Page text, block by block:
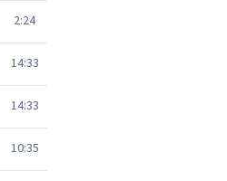
2:24
14:33
14:33
10:35